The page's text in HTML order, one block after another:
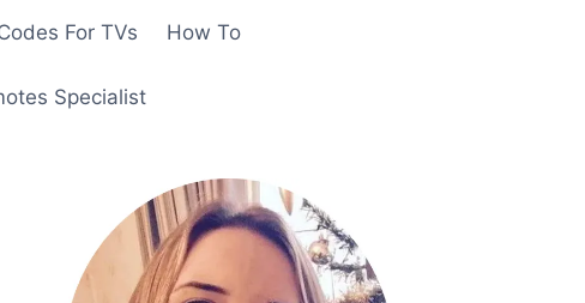
For TVs How To
Specialist